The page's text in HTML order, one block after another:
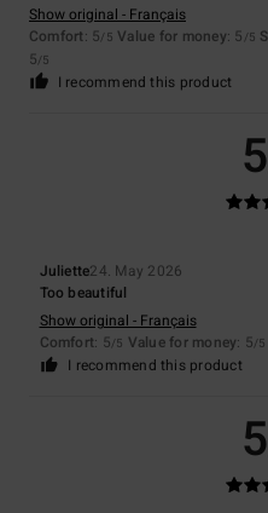
Show original - Français
Comfort: 5/5 Value for money: 5 /5
5/5
I recommend this product
5
Juliette24. May 2026
Too beautiful
Show original - Français
Comfort: 5/5 Value for money: 5/5
I recommend this product
5